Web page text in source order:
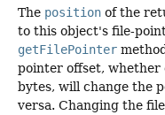
The position of the
to this object's file-
getFilePointer
pointer offset,
bytes, will change the
versa. Changing the